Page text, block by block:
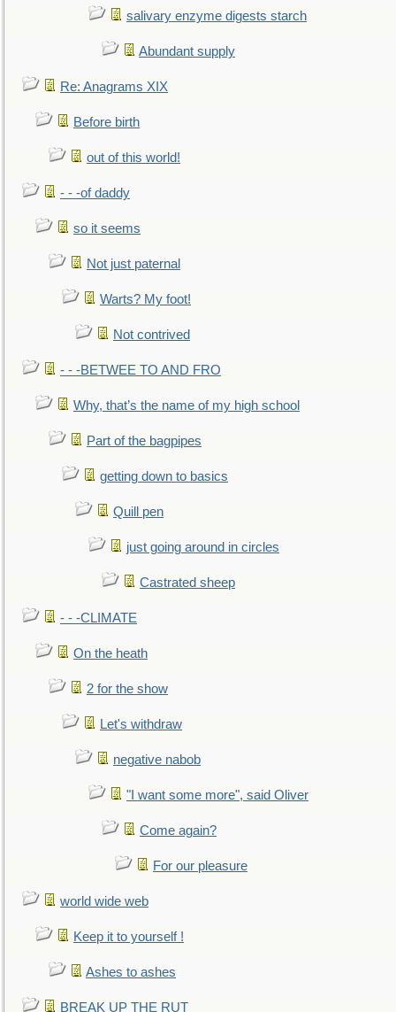
salivary enzyme digests starch
Abundant supply
Re: Anagrams XIX
Before birth
out of this world!
- - -of daddy
so it seems
Not just paternal
Warts? My foot!
Not contrived
- - -BETWEE TO AND FRO
Why, that’s the name of my high school
Part of the bagpipes
getting down to basics
Quill pen
just going around in circles
Castrated sheep
- - -CLIMATE
On the heath
2 for the show
Let's withdraw
negative nabob
"I want some more", said Oliver
Come again?
For our pleasure
world wide web
Keep it to yourself !
Ashes to ashes
BREAK UP THE RUT